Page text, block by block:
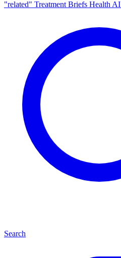
"related" Treatment Briefs Health AI
Search